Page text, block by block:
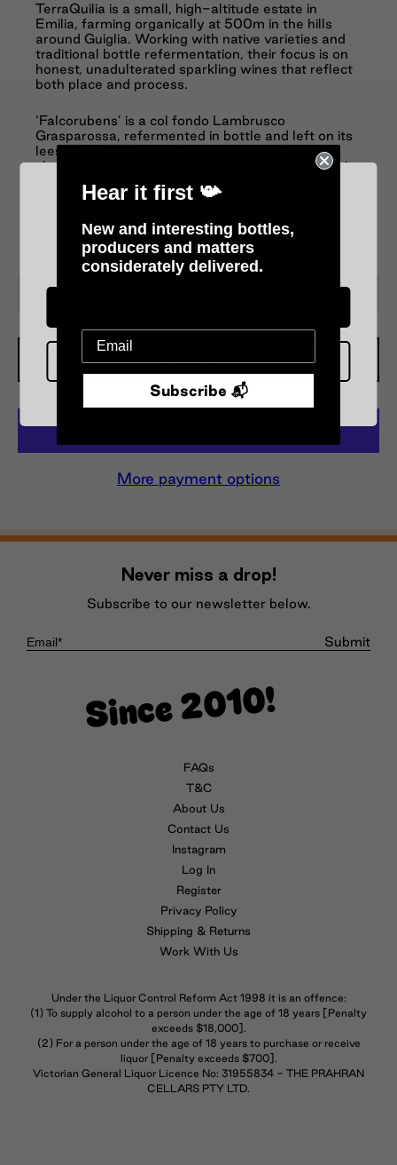
TerraQuilia is a small, high-altitude estate in
Emilia, farming organically at 500m in the hills
around Guiglia. Working with native varieties and
traditional bottle refermentation, their focus is on
honest, unadulterated sparkling wines that reflect
both place and process.
‘Falcorubens’ is a col fondo Lambrusco
Grasparossa, refermented in bottle and left on its
lees. The 2019 is dark, savoury and full of
character—black cherry, plum and wild berry fruit
The palate is lively and textured, with fine, rustic
Unfiltered, energetic and deeply expressive—
Lambrusco in its most authentic, soulful form.
More payment options
Never miss a drop!
Subscribe to our newsletter below.
Submit
FAQs
T&C
About Us
Contact Us
Instagram
Log In
Register
Privacy Policy
Shipping & Returns
Work With Us
Under the Liquor Control Reform Act 1998 it is an offence:
(1) To supply alcohol to a person under the age of 18 years [Penalty
exceeds $18,000].
(2) For a person under the age of 18 years to purchase or receive
liquor [Penalty exceeds $700].
Victorian General Liquor Licence No: 31955834 - THE PRAHRAN
CELLARS PTY LTD.
Since 2010!
Please verify your age
Under 18 :(
Hear it first 📯
New and interesting bottles,
producers and matters
considerately delivered.
Subscribe 📬